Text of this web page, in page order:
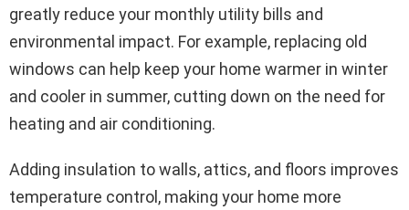
greatly reduce your monthly utility bills and
environmental impact. For example, replacing old
windows can help keep your home warmer in winter
and cooler in summer, cutting down on the need for
heating and air conditioning.
Adding insulation to walls, attics, and floors improves
temperature control, making your home more